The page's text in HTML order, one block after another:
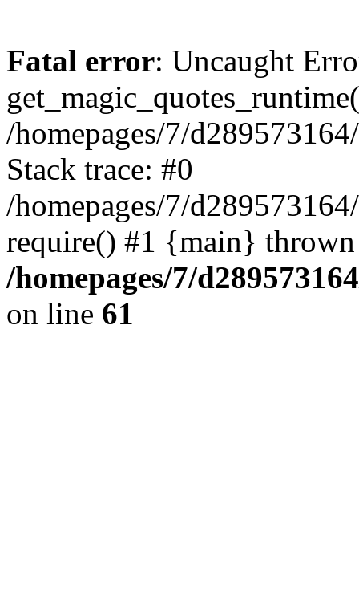
Fatal error: Uncaught
/homepages/7/
Stack trace: #0
/homepages/7/
require() #1 {main}
/homepages/7/
on line 61